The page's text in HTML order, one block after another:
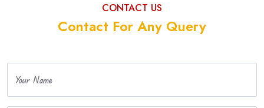
CONTACT US
Contact For Any Query
Your Name